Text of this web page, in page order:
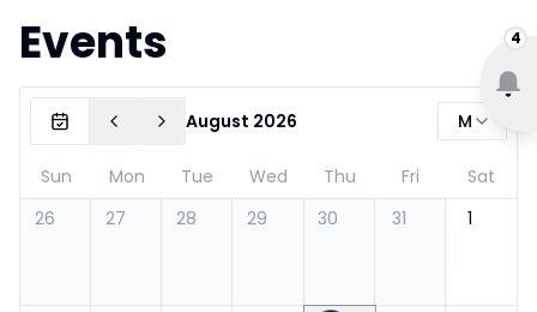
4
Events
Today August 2026 M Month
Sun Mon Tue Wed Thu Fri
Sat
26
27 28 29 30 31 1